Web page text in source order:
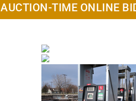
AUCTION-TIME ONLINE